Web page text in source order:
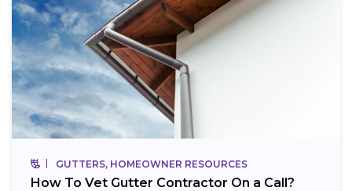
GUTTERS, HOMEOWNER RESOURCES
How To Vet Gutter Contractor On a Call?